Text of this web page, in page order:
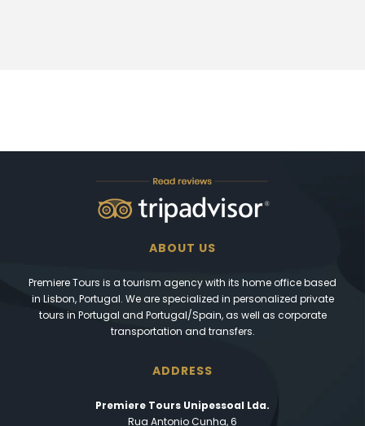
ABOUT US
Premiere Tours is a tourism agency with its home office based
in Lisbon, Portugal. We are specialized in personalized private
tours in Portugal and Portugal/Spain, as well as corporate
transportation and transfers.
ADDRESS
Premiere Tours Unipessoal Lda.
Rua Antonio Cunha, 6